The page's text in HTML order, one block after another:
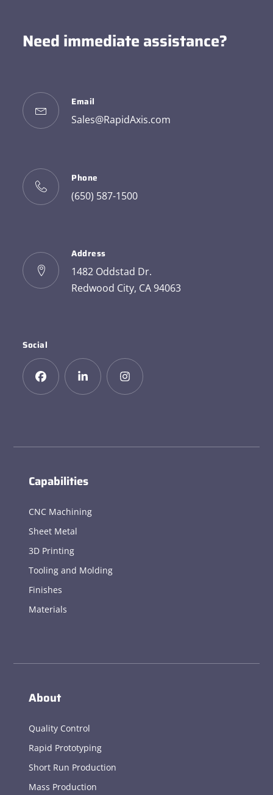
Need immediate assistance?
Email
Sales@RapidAxis.com
Phone
(650) 587-1500
Address
1482 Oddstad Dr.
Redwood City, CA 94063
Social
Capabilities
CNC Machining
Sheet Metal
3D Printing
Tooling and Molding
Finishes
Materials
About
Quality Control
Rapid Prototyping
Short Run Production
Mass Production